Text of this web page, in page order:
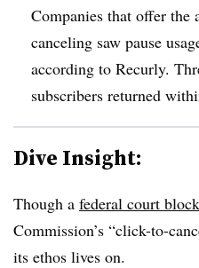
Companies that offer the
canceling saw pause
according to Recurly.
subscribers returned
Dive Insight:
Though a federal court
Commission’s “click-to-
its ethos lives on.